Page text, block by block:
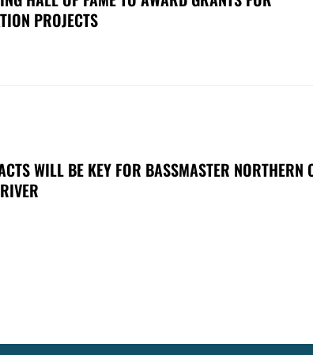
PROJECTS
WILL BE KEY FOR BASSMASTER NORTHERN